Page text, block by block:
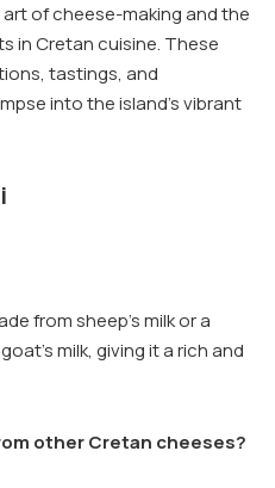
of cheese-making and the
in Cretan cuisine. These
tastings, and
into the island’s vibrant
from sheep’s milk or a
milk, giving it a rich and
other Cretan cheeses?